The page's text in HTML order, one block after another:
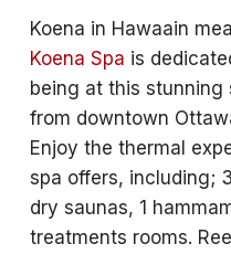
Koena in Hawaain
Koena Spa is
being at this stunning
from downtown
Enjoy the thermal
spa offers, including;
dry saunas, 1
treatments rooms.